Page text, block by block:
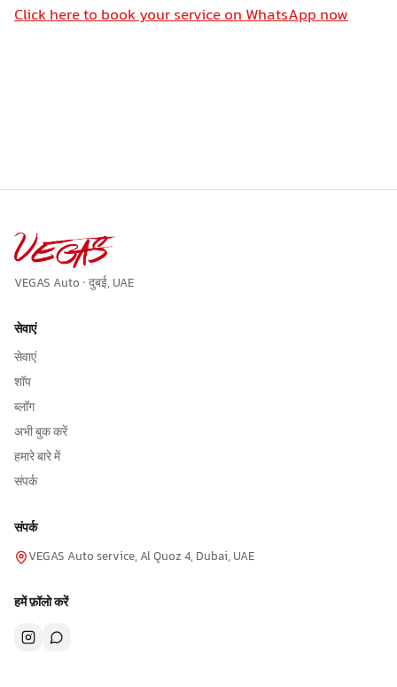
Click here to book your service on WhatsApp now
VEGAS Auto · दुबई, UAE
सेवाएं
सेवाएं
शॉप
ब्लॉग
अभी बुक करें
हमारे बारे में
संपर्क
संपर्क
VEGAS Auto service, Al Quoz 4, Dubai, UAE
हमें फ़ॉलो करें